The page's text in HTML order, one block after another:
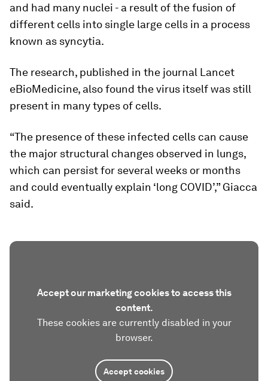
and had many nuclei - a result of the fusion of
different cells into single large cells in a process
known as syncytia.
The research, published in the journal Lancet
eBioMedicine, also found the virus itself was still
present in many types of cells.
“The presence of these infected cells can cause
the major structural changes observed in lungs,
which can persist for several weeks or months
and could eventually explain ‘long COVID’,” Giacca
said.
Accept our marketing cookies to access this
content.
These cookies are currently disabled in your
browser.
Accept cookies